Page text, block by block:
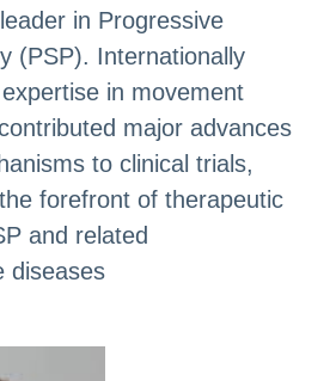
in Progressive
(PSP). Internationally
in movement
major advances
to clinical trials,
forefront of therapeutic
and related
diseases